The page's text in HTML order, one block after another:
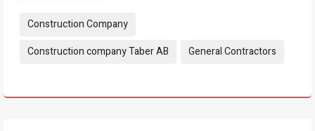
Tags:
Construction Company
Construction company Taber AB
General Contractors